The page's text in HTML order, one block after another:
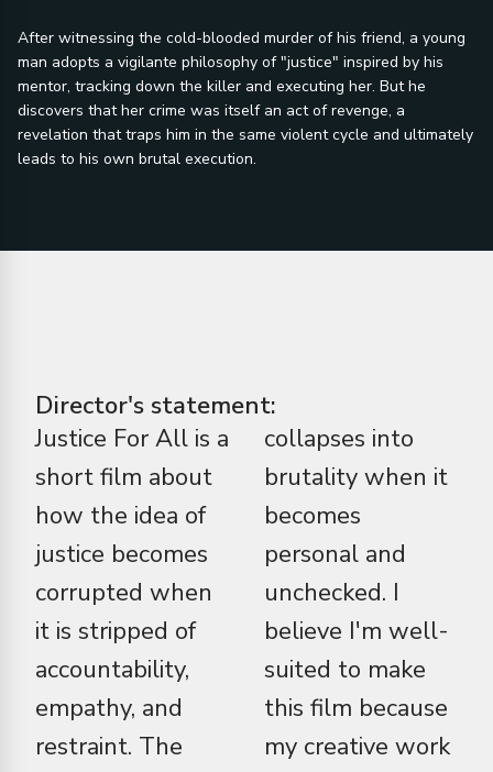
After witnessing the cold-blooded murder of his friend, a young
man adopts a vigilante philosophy of "justice" inspired by his
mentor, tracking down the killer and executing her. But he
discovers that her crime was itself an act of revenge, a
revelation that traps him in the same violent cycle and ultimately
leads to his own brutal execution.
Director's statement:
Justice For All is a
short film about
how the idea of
justice becomes
corrupted when
it is stripped of
accountability,
empathy, and
restraint. The
collapses into
brutality when it
becomes
personal and
unchecked. I
believe I'm well-
suited to make
this film because
my creative work